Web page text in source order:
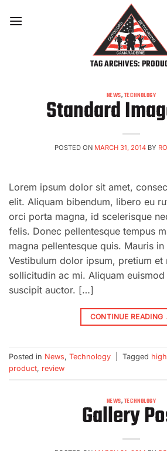
TAG ARCHIVES:
NEWS,TECHNOLOGY
Standard
POSTED ON MARCH 31, 2014 BY
Lorem ipsum dolor sit amet,
elit. Aliquam bibendum, libero eu
orci porta magna, id scelerisque
felis. Donec pellentesque tempus
magna pellentesque quis. Mauris
Vestibulum dolor ipsum, pretium et
sollicitudin ac mi. Aliquam euismod
suscipit auctor. […]
CONTINUE READING
Posted in News, Technology Tagged
product, review
NEWS,TECHNOLOGY
Gallery